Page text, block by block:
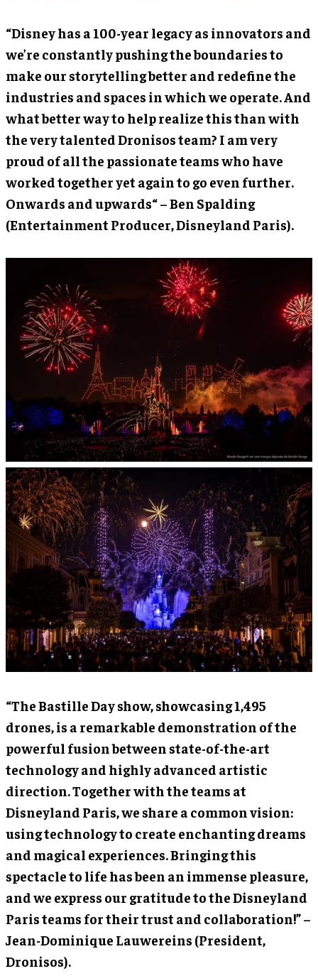
“Disney has a 100-year legacy as innovators and
we’re constantly pushing the boundaries to
make our storytelling better and redefine the
industries and spaces in which we operate. And
what better way to help realize this than with
the very talented Dronisos team? I am very
proud of all the passionate teams who have
worked together yet again to go even further.
Onwards and upwards“ – Ben Spalding
(Entertainment Producer, Disneyland Paris).
“The Bastille Day show, showcasing 1,495
drones, is a remarkable demonstration of the
powerful fusion between state-of-the-art
technology and highly advanced artistic
direction. Together with the teams at
Disneyland Paris, we share a common vision:
using technology to create enchanting dreams
and magical experiences. Bringing this
spectacle to life has been an immense pleasure,
and we express our gratitude to the Disneyland
Paris teams for their trust and collaboration!” –
Jean-Dominique Lauwereins (President,
Dronisos).